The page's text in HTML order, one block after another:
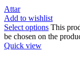
Attar
Add to wishlist
Select options This
be chosen on the
Quick view